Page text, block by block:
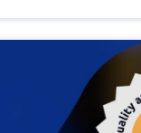
key
compliance and
data in line with EU